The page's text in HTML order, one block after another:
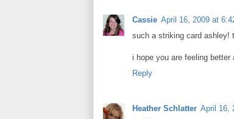
Cassie April 16, 2009 at
such a striking card ashley!
i hope you are feeling
Reply
Heather Schlatter April 16,